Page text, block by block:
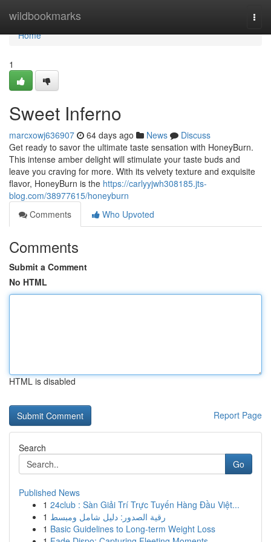
wildbookmarks
Home
Home
1
Sweet Inferno
marcxowj636907 64 days ago News
Discuss
Get ready to savor the ultimate taste sensation with HoneyBurn.
This intense amber delight will stimulate your taste buds and
leave you craving for more. With its velvety texture and exquisite
flavor, HoneyBurn is the https://carlyyjwh308185.jts-
blog.com/38977615/honeyburn
Comments
Who Upvoted
Comments
Submit a Comment
No HTML
HTML is disabled
Report Page
Search
Go
Published News
1 24club : Sàn Giải Trí Trực Tuyến Hàng Đầu Việt...
1 رقية الصدور: دليل شامل ومبسط
1 Basic Guidelines to Long-term Weight Loss